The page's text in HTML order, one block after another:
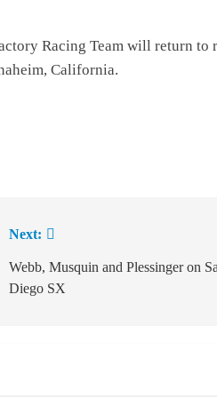
Racing Team will return to
California.
Next:
Webb, Musquin and Plessinger on
Diego SX